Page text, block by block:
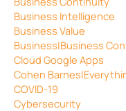
Business Intelligence
Business Value
Business|Business
Cloud Google Apps
Cohen
COVID-19
Cybersecurity